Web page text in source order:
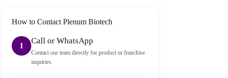
How to Contact Plenum Biotech
1
Call or WhatsApp
Contact our team directly for product or franchise
inquiries.